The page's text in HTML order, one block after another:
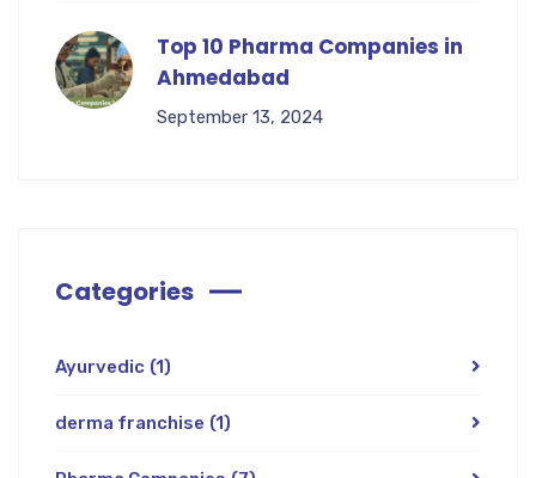
Top 10 Pharma Companies in
Ahmedabad
September 13, 2024
Categories
Ayurvedic (1)
derma franchise (1)